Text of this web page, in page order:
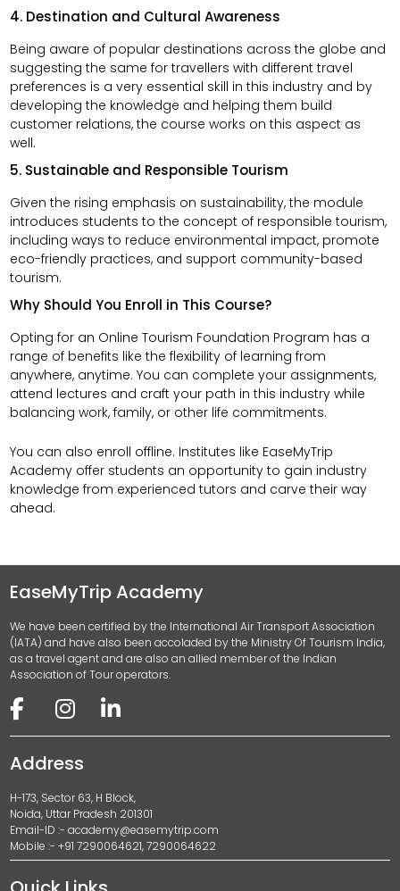
4. Destination and Cultural Awareness
Being aware of popular destinations across the globe and
suggesting the same for travellers with different travel
preferences is a very essential skill in this industry and by
developing the knowledge and helping them build
customer relations, the course works on this aspect as
well.
5. Sustainable and Responsible Tourism
Given the rising emphasis on sustainability, the module
introduces students to the concept of responsible tourism,
including ways to reduce environmental impact, promote
eco-friendly practices, and support community-based
tourism.
Why Should You Enroll in This Course?
Opting for an Online Tourism Foundation Program has a
range of benefits like the flexibility of learning from
anywhere, anytime. You can complete your assignments,
attend lectures and craft your path in this industry while
balancing work, family, or other life commitments.
You can also enroll offline. Institutes like EaseMyTrip
Academy offer students an opportunity to gain industry
knowledge from experienced tutors and carve their way
ahead.
EaseMyTrip Academy
We have been certified by the International Air Transport Association
(IATA) and have also been accoladed by the Ministry Of Tourism India,
as a travel agent and are also an allied member of the Indian
Association of Tour operators.
Address
H-173, Sector 63, H Block,
Noida, Uttar Pradesh 201301
Email-ID :-academy@easemytrip.com
Mobile :- +91 7290064621, 7290064622